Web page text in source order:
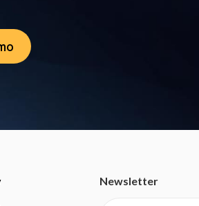
Newsletter